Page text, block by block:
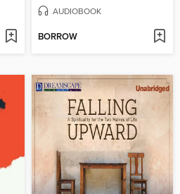
AUDIOBOOK
BORROW